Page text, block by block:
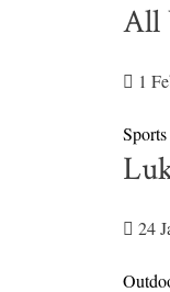
All
1
Sports
24